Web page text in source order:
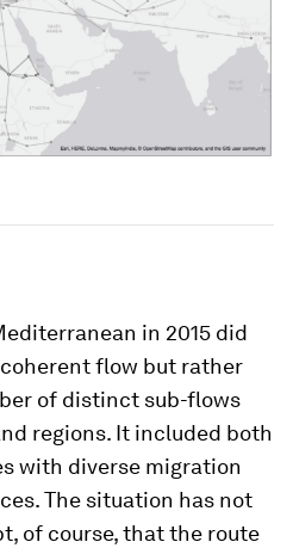
in 2015 did
flow but rather
of distinct sub-flows
regions. It included both
with diverse migration
The situation has not
of course, that the route